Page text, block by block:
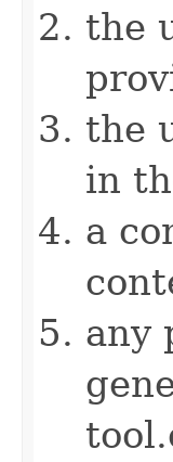
the
the
in
a
any